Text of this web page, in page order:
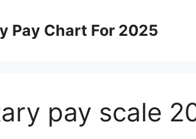
Pay Chart For 2025
pay scale